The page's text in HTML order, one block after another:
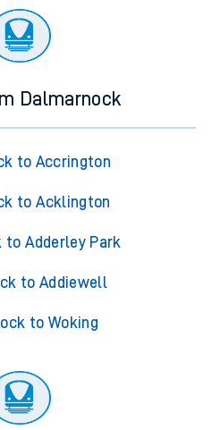
Dalmarnock
to Accrington
to Acklington
to Adderley Park
to Addiewell
to Woking